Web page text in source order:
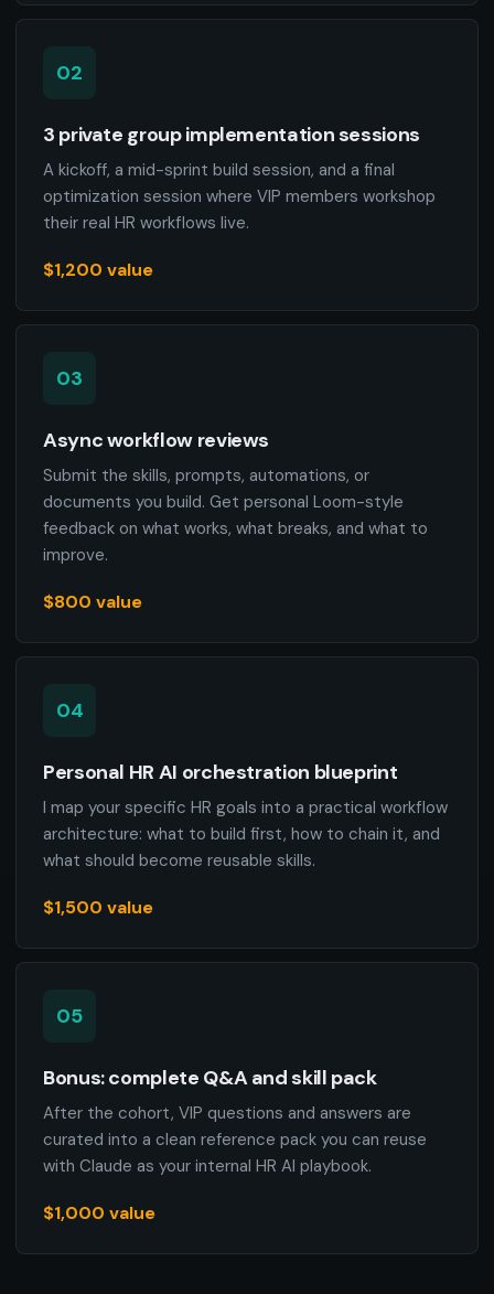
02
3 private group implementation sessions
A kickoff, a mid-sprint build session, and a final
optimization session where VIP members workshop
their real HR workflows live.
$1,200 value
03
Async workflow reviews
Submit the skills, prompts, automations, or
documents you build. Get personal Loom-style
feedback on what works, what breaks, and what to
improve.
$800 value
04
Personal HR AI orchestration blueprint
I map your specific HR goals into a practical workflow
architecture: what to build first, how to chain it, and
what should become reusable skills.
$1,500 value
05
Bonus: complete Q&A and skill pack
After the cohort, VIP questions and answers are
curated into a clean reference pack you can reuse
with Claude as your internal HR AI playbook.
$1,000 value